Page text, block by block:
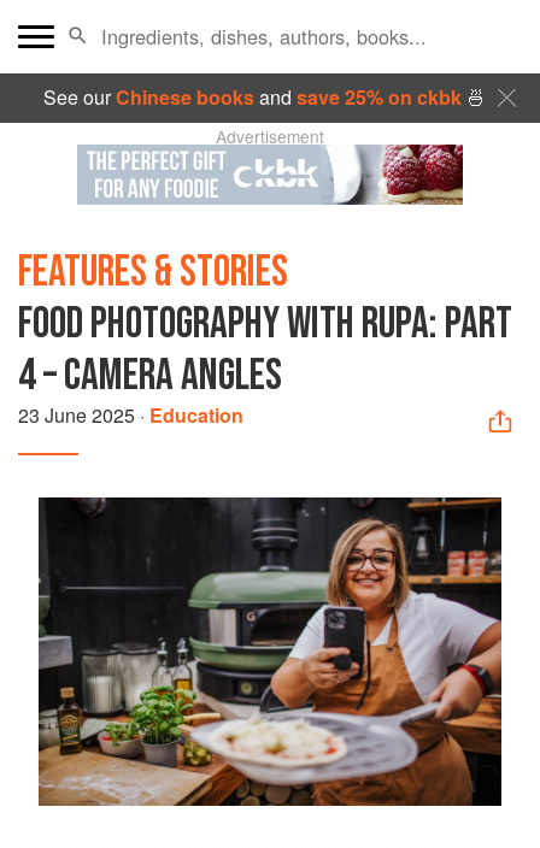
See ourChinese booksand save 25% on ckbk🍜
Advertisement
FEATURES & STORIES
FOOD PHOTOGRAPHY WITH RUPA: PART
4 – CAMERA ANGLES
23 June 2025 · Education